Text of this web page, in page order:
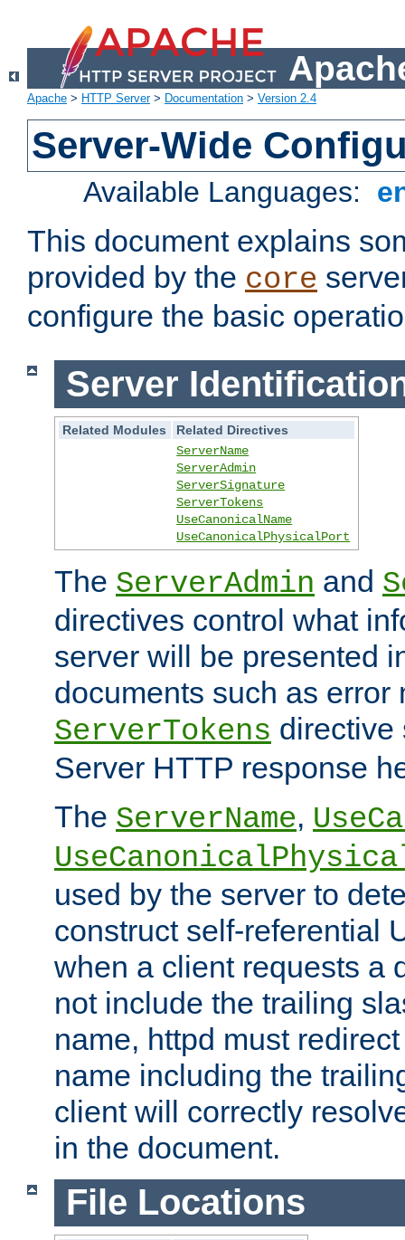
Apache > HTTP Server> Documentation > Version 2.4
Server-Wide
Available Languages:
This document explains
provided by the core
configure the basic
Server
Related Modules
Related Directives
ServerName
ServerAdmin
ServerSignature
ServerTokens
UseCanonicalName
UseCanonicalPhysicalPort
The ServerAdmin and
directives control what
server will be presented
documents such as error
ServerTokens directive
Server HTTP response
The ServerName,
used by the server to
construct self-referential
when a client requests a
not include the trailing
name, httpd must
name including the
client will correctly
in the document.
File Locations